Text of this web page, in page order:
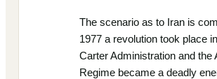
The scenario as to Iran is
1977 a revolution took place
Carter Administration and the
Regime became a deadly